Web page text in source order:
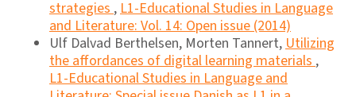
strategies,L1-Educational Studies in Language
and Literature: Vol. 14: Open issue (2014)
Ulf Dalvad Berthelsen, Morten Tannert,Utilizing
the affordances of digital learning materials,
L1-Educational Studies in Language and